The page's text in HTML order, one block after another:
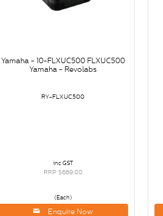
Yamaha - 10-FLXUC500 FLXUC500
Yamaha - Revolabs
RY-FLXUC500
inc GST
RRP $669.00
(Each)
Enquire Now